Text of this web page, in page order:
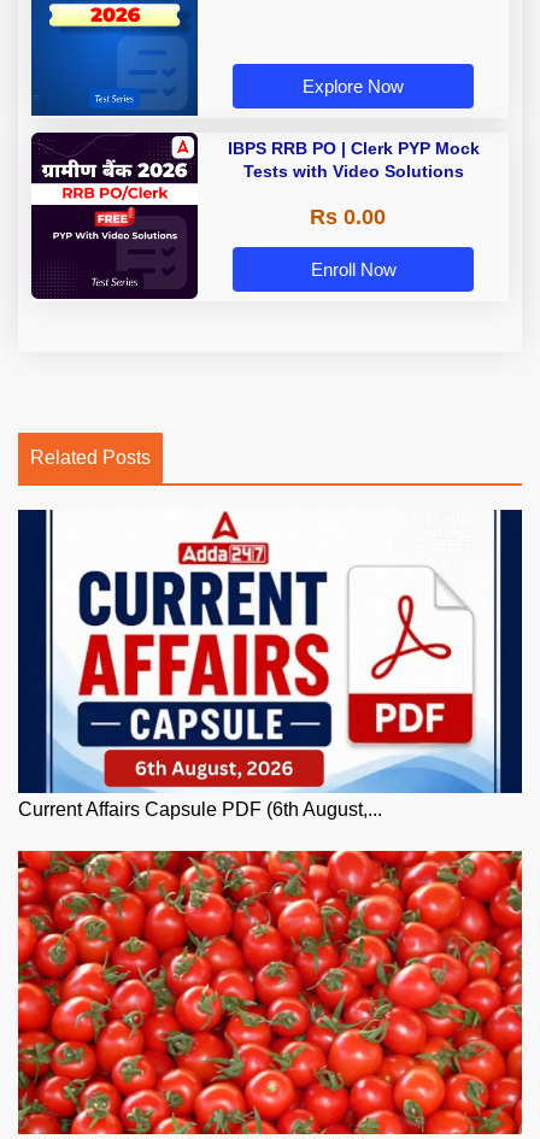
Explore Now
IBPS RRB PO | Clerk PYP Mock
Tests with Video Solutions
Rs 0.00
Enroll Now
Related Posts
Current Affairs Capsule PDF (6th August,...